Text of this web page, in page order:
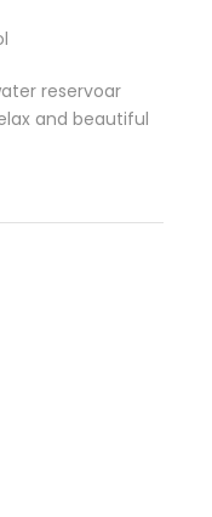
reservoar
and beautiful